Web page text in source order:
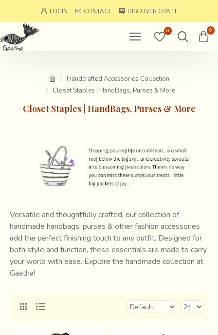
LOGIN CONTACT DISCOVER CRAFT
0 0
Handcrafted Accessories Collection
Closet Staples | HandBags, Purses & More
Closet Staples | HandBags, Purses & More
Versatile and thoughtfully crafted, our collection of
handmade handbags, purses & other fashion accessories
add the perfect finishing touch to any outfit. Designed for
both style and function, these essentials are made to carry
your world with ease. Explore the handmade collection at
Gaatha!